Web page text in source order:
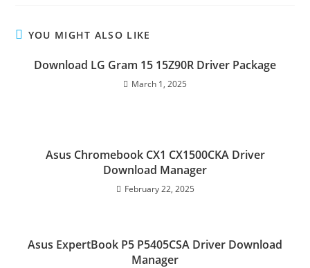
YOU MIGHT ALSO LIKE
Download LG Gram 15 15Z90R Driver Package
March 1, 2025
Asus Chromebook CX1 CX1500CKA Driver
Download Manager
February 22, 2025
Asus ExpertBook P5 P5405CSA Driver Download
Manager